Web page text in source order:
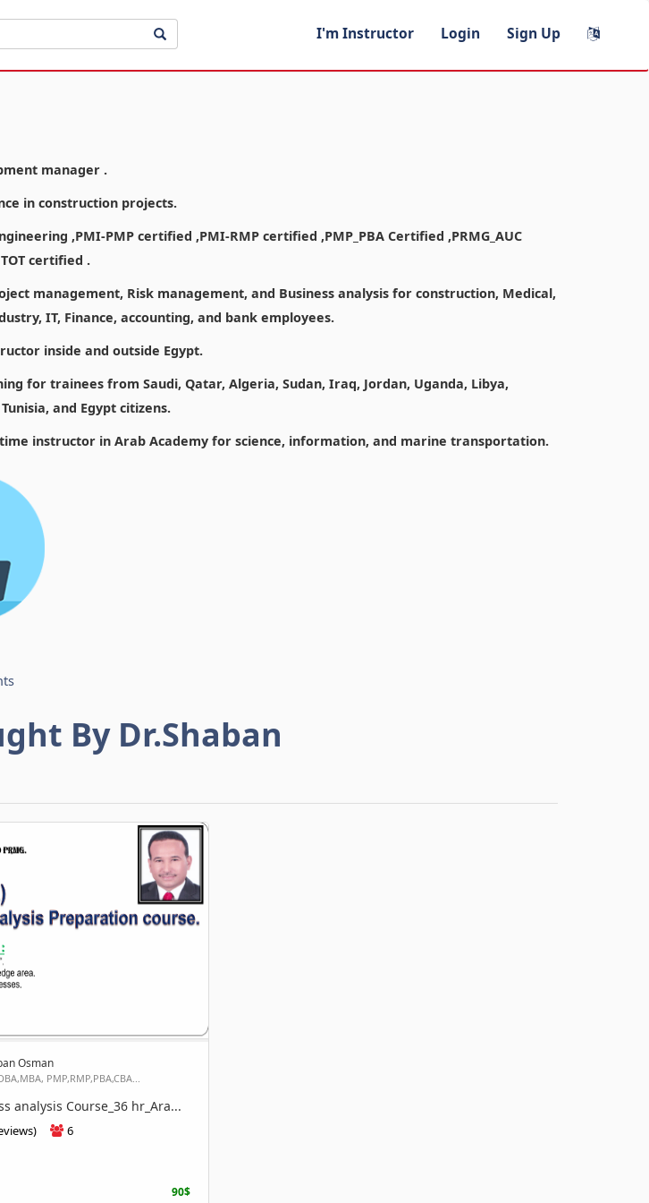
I'm Instructor Login Sign Up
manager .
in construction projects.
,PMI-PMP certified ,PMI-RMP certified ,PMP_PBA Certified ,PRMG_AUC
certified .
management, Risk management, and Business analysis for construction, Medical,
IT, Finance, accounting, and bank employees.
inside and outside Egypt.
for trainees from Saudi, Qatar, Algeria, Sudan, Iraq, Jordan, Uganda, Libya,
and Egypt citizens.
instructor in Arab Academy for science, information, and marine transportation.
By Dr.Shaban
Osman
PMP,RMP,PBA,CBA...
analysis Course_36 hr_Ara...
6
90$